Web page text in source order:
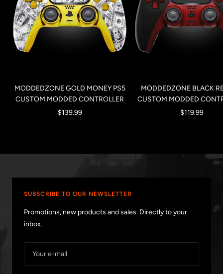
MODDEDZONE GOLD MONEY PS5
CUSTOM MODDED CONTROLLER
Sale
$139.99
MODDEDZONE BLACK
CUSTOM MODDED
Sale
$119.99
SUBSCRIBE TO OUR NEWSLETTER
Promotions, new products and sales. Directly to your
inbox.
Your e-mail